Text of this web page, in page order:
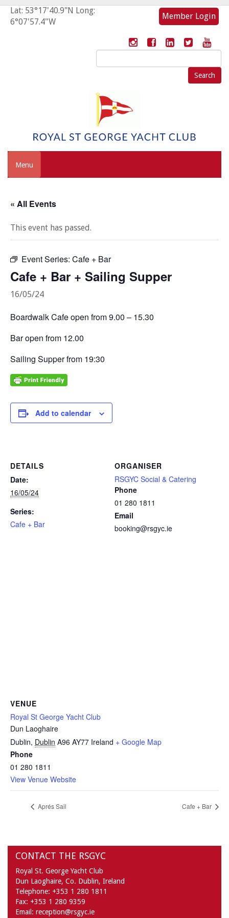
Lat: 53°17'40.9"N Long:
6°07'57.4"W
Member Login
Search
for:
Menu
« All Events
This event has passed.
Event Series: Cafe + Bar
Cafe + Bar + Sailing Supper
16/05/24
Boardwalk Cafe open from 9.00 – 15.30
Bar open from 12.00
Sailing Supper from 19:30
Add to calendar
DETAILS
Date:
16/05/24
Series:
Cafe + Bar
ORGANISER
RSGYC Social & Catering
Phone
01 280 1811
Email
booking@rsgyc.ie
VENUE
Royal St George Yacht Club
Dun Laoghaire
Dublin, Dublin A96 AY77 Ireland + Google Map
Phone
01 280 1811
View Venue Website
Aprés Sail Cafe + Bar
CONTACT THE RSGYC
Royal St. George Yacht Club
Dun Laoghaire, Co. Dublin, Ireland
Telephone: +353 1 280 1811
Fax: +353 1 280 9359
Email: reception@rsgyc.ie